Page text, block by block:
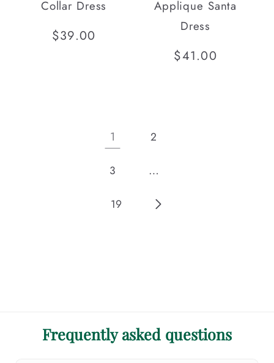
Collar Dress
Regular
$39.00
Applique Santa
Dress
Regular
$41.00
1 2
3 …
19
Frequently asked questions